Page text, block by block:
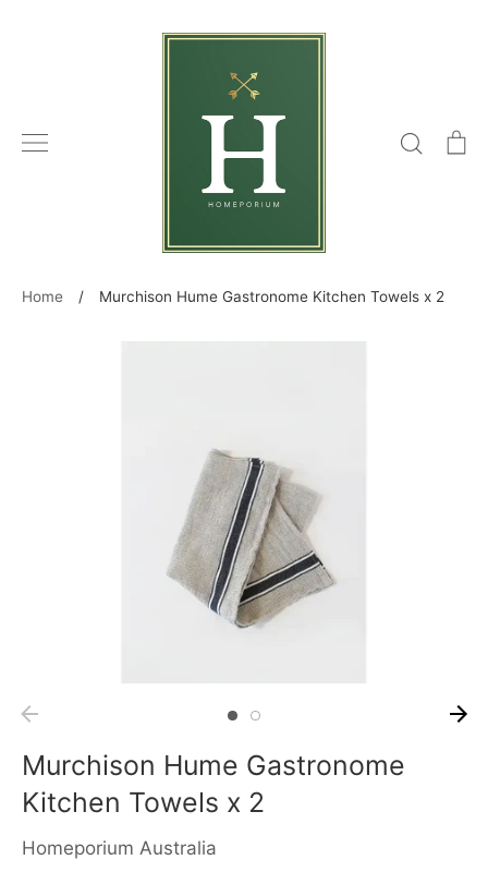
Search
Home / Murchison Hume Gastronome Kitchen Towels x 2
Murchison Hume Gastronome
Kitchen Towels x 2
Homeporium Australia